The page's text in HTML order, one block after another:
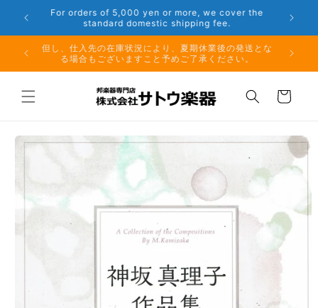
Skip to
content
Phone: 048-754-6897
夏期休業前のお取り寄せ商品のご注文受付は、8月10日
（月）午前11時までとなります。
但し、
Cart
Skip to
product